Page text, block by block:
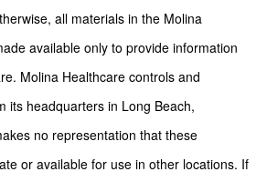
all materials in the Molina
available only to provide information
Molina Healthcare controls and
its headquarters in Long Beach,
no representation that these
or available for use in other locations. If